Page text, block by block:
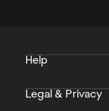
Help
Legal & Privacy